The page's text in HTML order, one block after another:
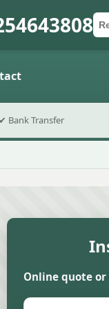
✔ Bank Transfer
Online quote